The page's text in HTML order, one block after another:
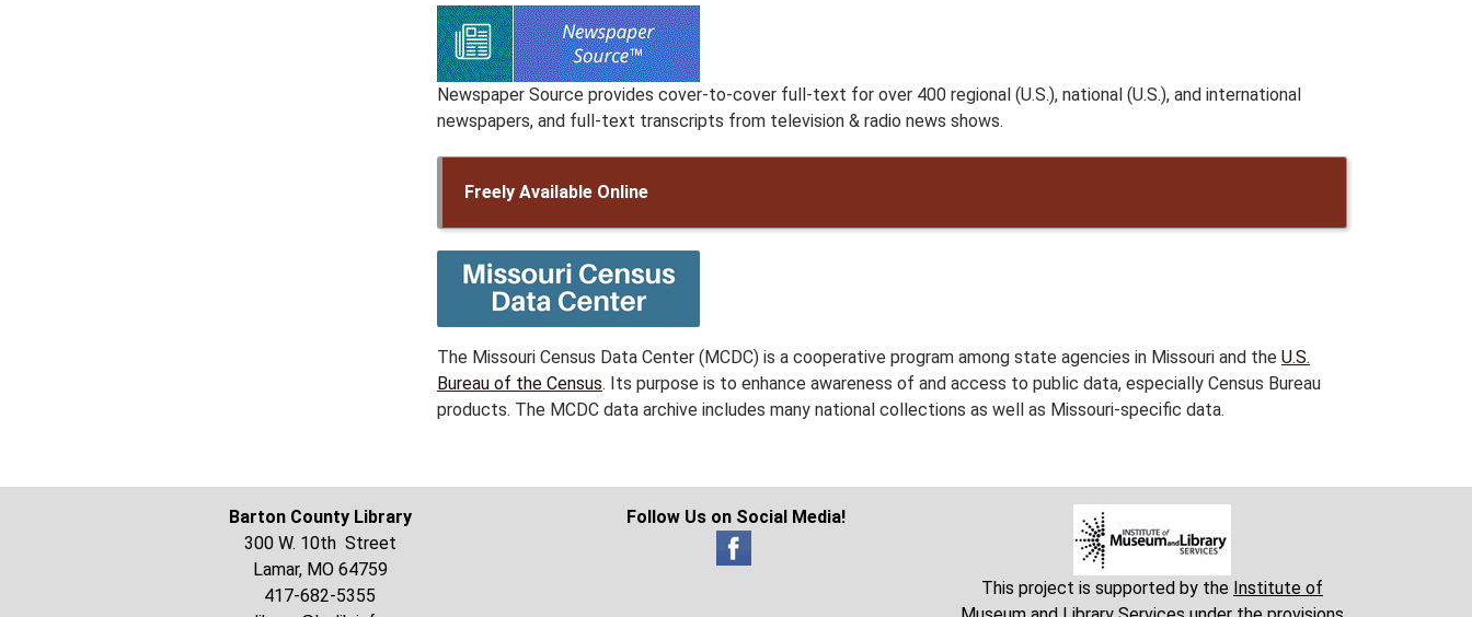
Newspaper Source provides cover-to-cover full-text for over 400 regional (U.S.), national (U.S.), and international
newspapers, and full-text transcripts from television & radio news shows.
Freely Available Online
The Missouri Census Data Center (MCDC) is a cooperative program among state agencies in Missouri and the U.S.
Bureau of the Census. Its purpose is to enhance awareness of and access to public data, especially Census Bureau
products. The MCDC data archive includes many national collections as well as Missouri-specific data.
Barton County Library
300 W. 10th Street
Lamar, MO 64759
417-682-5355
Follow Us on Social Media!
This project is supported by the Institute of